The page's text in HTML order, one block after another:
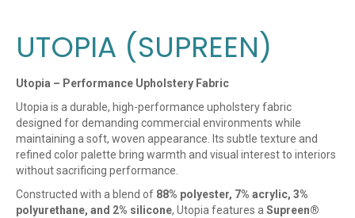
UTOPIA (SUPREEN)
Utopia – Performance Upholstery Fabric
Utopia is a durable, high-performance upholstery fabric
designed for demanding commercial environments while
maintaining a soft, woven appearance. Its subtle texture and
refined color palette bring warmth and visual interest to interiors
without sacrificing performance.
Constructed with a blend of 88% polyester, 7% acrylic, 3%
polyurethane, and 2% silicone, Utopia features a Supreen®